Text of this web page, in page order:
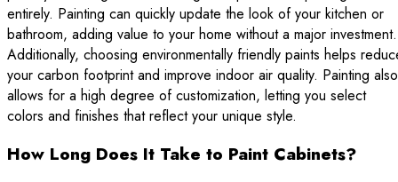
entirely. Painting can quickly update the look of your kitchen or
bathroom, adding value to your home without a major investment.
Additionally, choosing environmentally friendly paints helps
your carbon footprint and improve indoor air quality. Painting also
allows for a high degree of customization, letting you select
colors and finishes that reflect your unique style.
How Long Does It Take to Paint Cabinets?